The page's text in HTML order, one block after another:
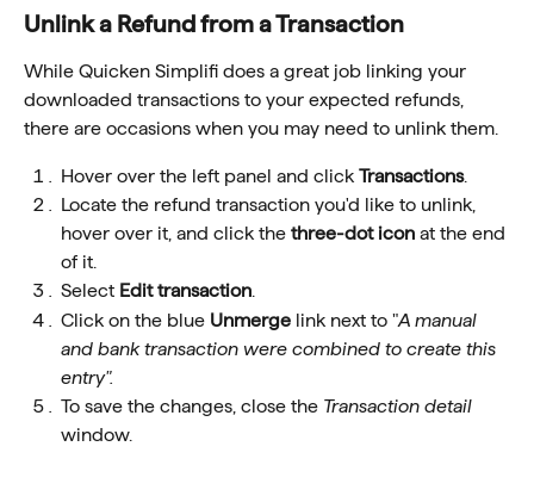
Unlink a Refund from a Transaction
While Quicken Simplifi does a great job linking your
downloaded transactions to your expected refunds,
there are occasions when you may need to unlink them.
Hover over the left panel and click Transactions.
Locate the refund transaction you'd like to unlink,
hover over it, and click the three-dot icon at the end
of it.
Select Edit transaction
Click on the blue Unmerge link next to "A manual
and bank transaction were combined to create this
entry".
To save the changes, close the Transaction detail
window.